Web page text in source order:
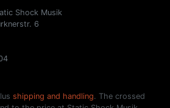
Shock Musik
6
shipping and handling. The crossed